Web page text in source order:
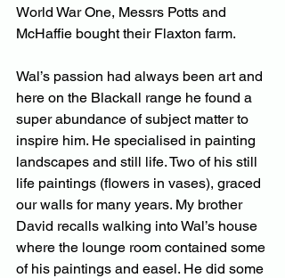
World War One, Messrs Potts and
McHaffie bought their Flaxton farm.
Wal’s passion had always been art and
here on the Blackall range he found a
super abundance of subject matter to
inspire him. He specialised in painting
landscapes and still life. Two of his still
life paintings (flowers in vases), graced
our walls for many years. My brother
David recalls walking into Wal’s house
where the lounge room contained some
of his paintings and easel. He did some